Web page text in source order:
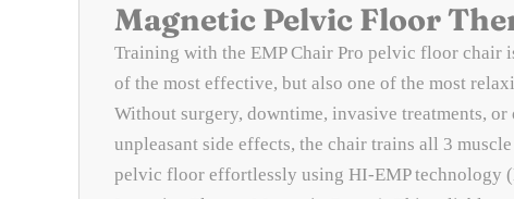
Magnetic Pelvic Floor
Training with the EMP Chair Pro pelvic floor chair
of the most effective, but also one of the most
Without surgery, downtime, invasive treatments, or
unpleasant side effects, the chair trains all 3
pelvic floor effortlessly using HI-EMP technology